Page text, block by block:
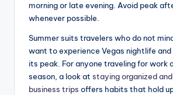
morning or late evening. Avoid peak
whenever possible.
Summer suits travelers who do not
want to experience Vegas nightlife
its peak. For anyone traveling for work
season, a look at staying organized
business trips offers habits that hold